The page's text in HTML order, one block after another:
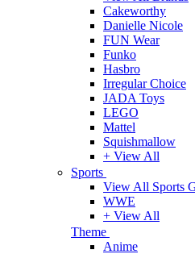
Cakeworthy
Danielle Nicole
FUN Wear
Funko
Hasbro
Irregular Choice
JADA Toys
LEGO
Mattel
Squishmallow
+ View All
Sports
View All Sports
WWE
+ View All
Theme
Anime